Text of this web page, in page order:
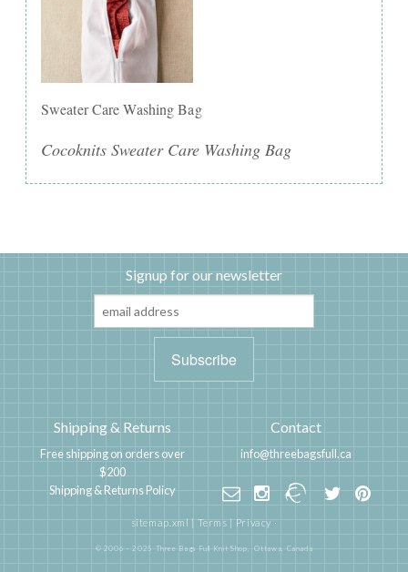
Sweater Care Washing Bag
Cocoknits Sweater Care Washing Bag
Signup for our newsletter
Shipping & Returns
Free shipping on orders over
$200
Shipping & Returns Policy
Contact
info@threebagsfull.ca
sitemap.xml|Terms|Privacy·
© 2006 - 2025 Three Bags Full Knit Shop,Ottawa, Canada